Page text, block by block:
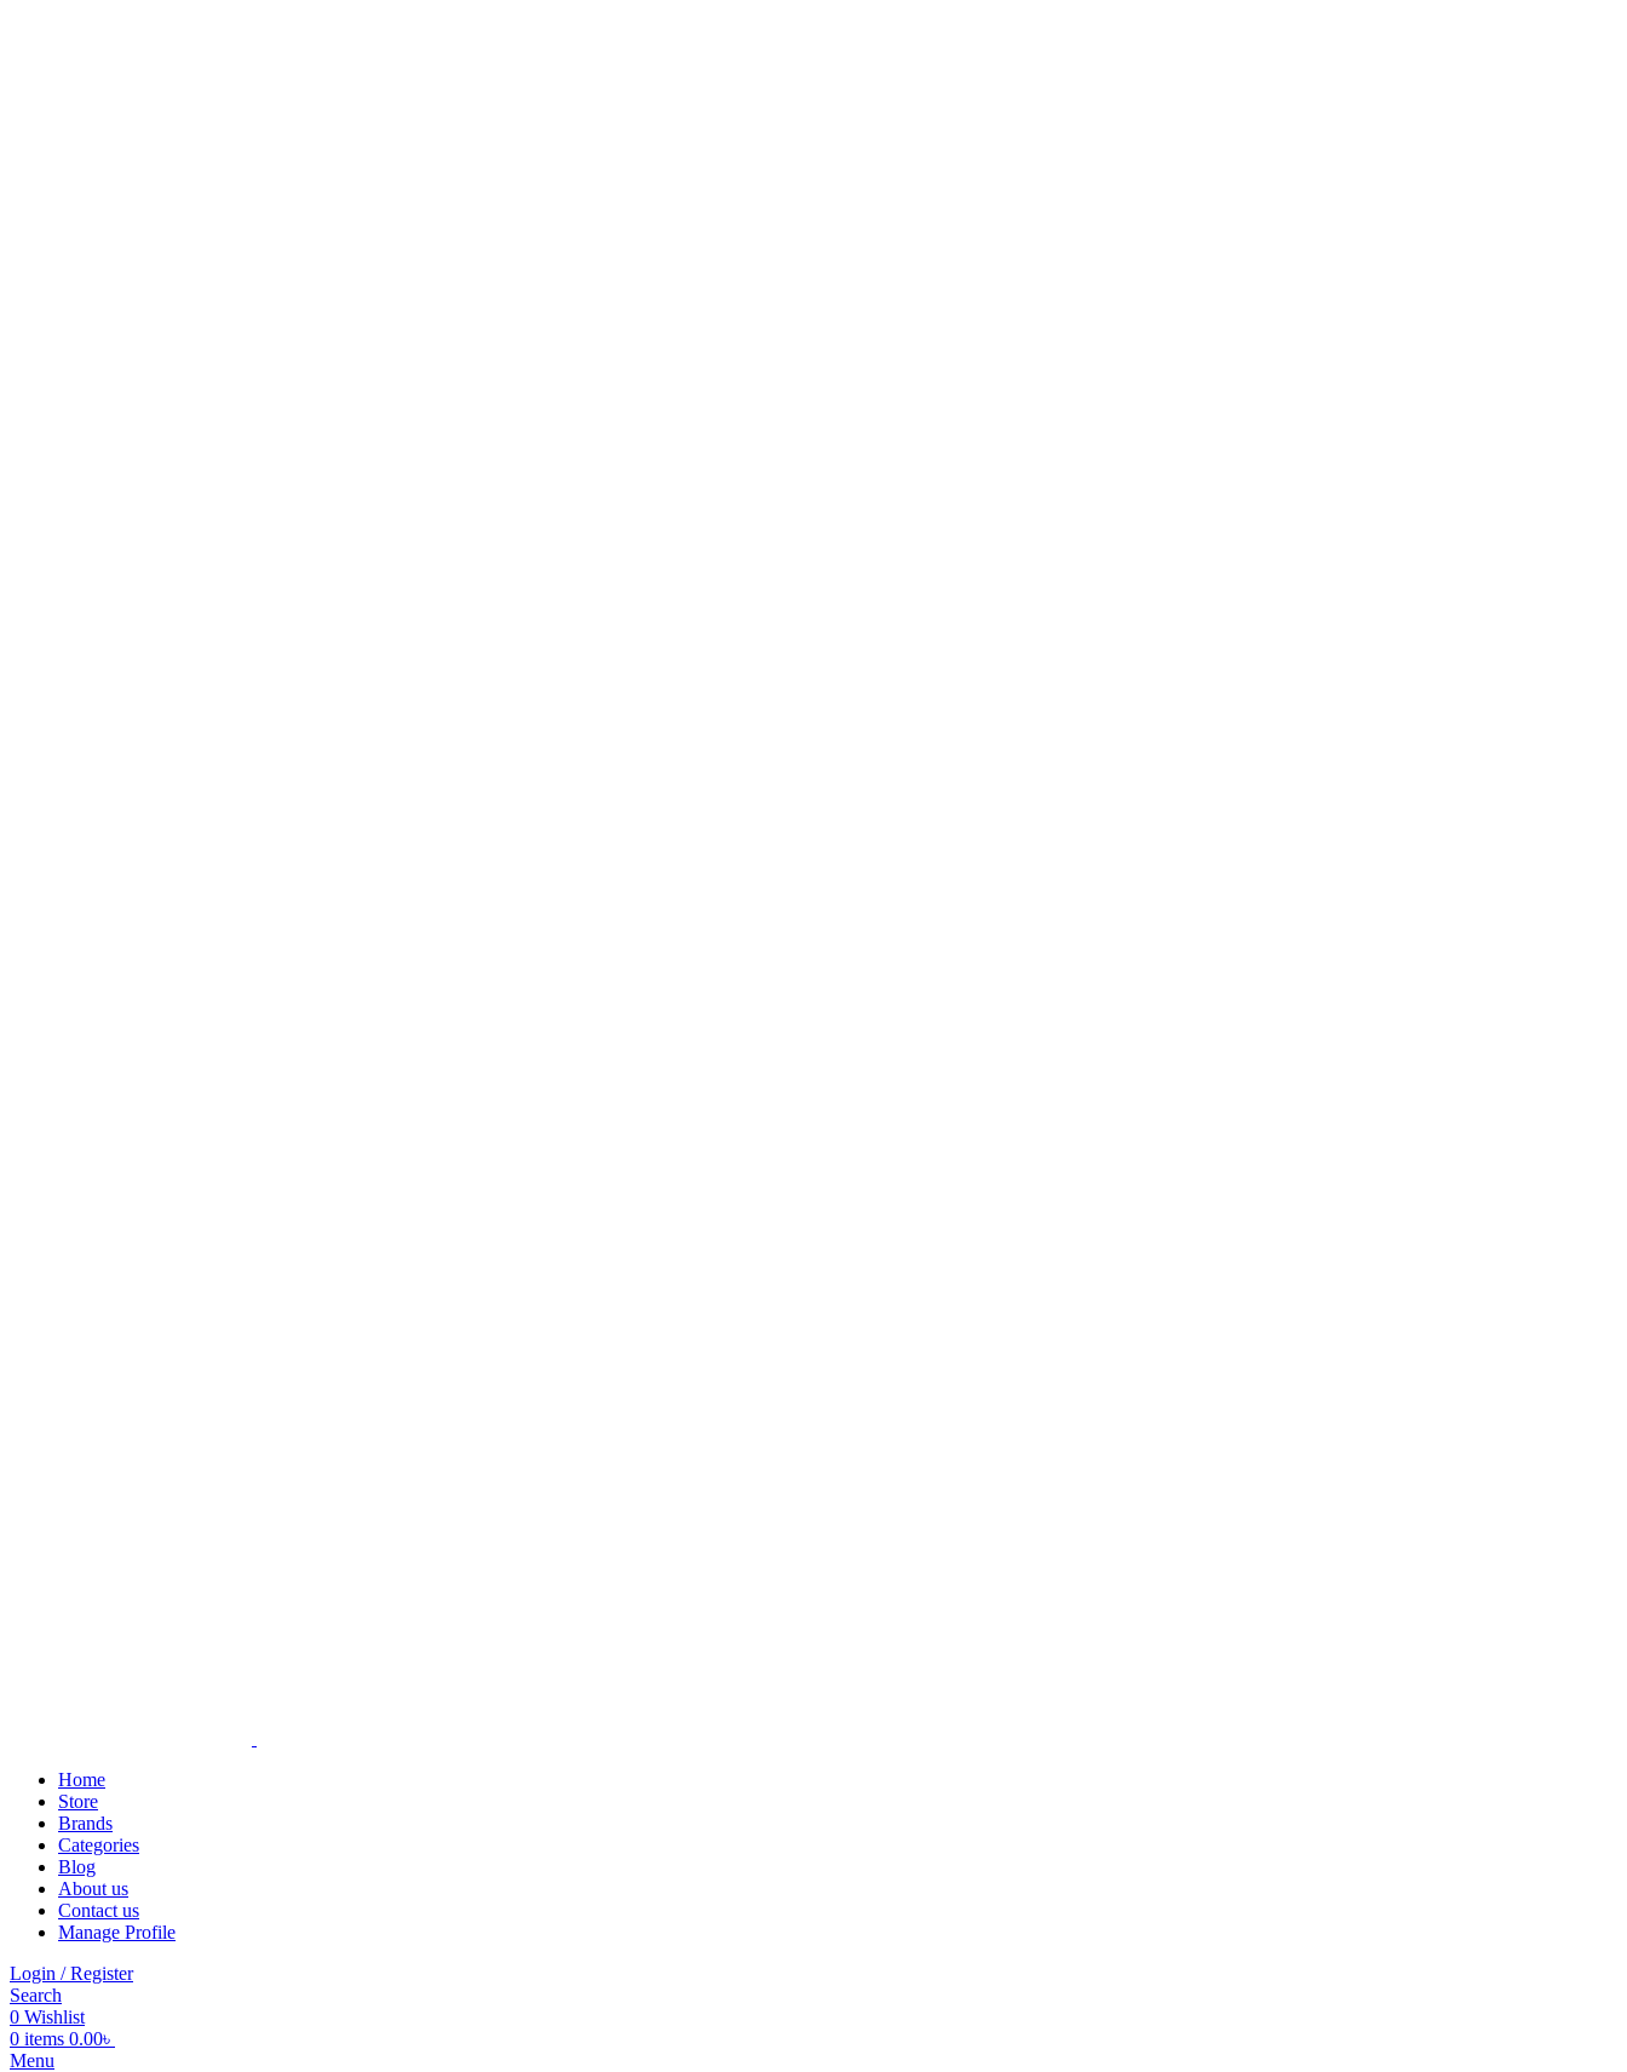
Home
Store
Brands
Categories
Blog
About us
Contact us
Manage Profile
Login / Register
Search
0 Wishlist
0 items 0.00৳
Menu